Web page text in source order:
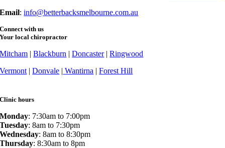
Email:info@betterbacksmelbourne.com.au
Connect with us
Your local chiropractor
Mitcham |Blackburn |Doncaster|Ringwood
Vermont |Donvale | Wantirna |Forest Hill
Clinic hours
Monday: 7:30am to 7:00pm
Tuesday: 8am to 7:30pm
Wednesday: 8am to 8:30pm
Thursday: 8:30am to 8pm